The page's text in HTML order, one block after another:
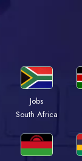
Jobs
South Africa